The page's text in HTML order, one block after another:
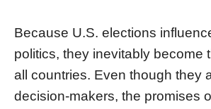
Because U.S. elections
politics, they inevitably become
all countries. Even though they
decision-makers, the promises